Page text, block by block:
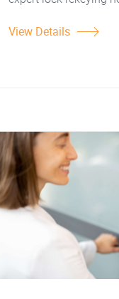
View Details